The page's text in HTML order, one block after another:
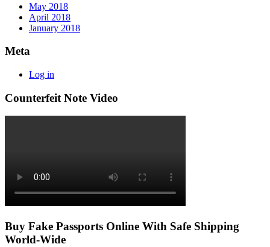
May 2018
April 2018
January 2018
Meta
Log in
Counterfeit Note Video
Buy Fake Passports Online With Safe Shipping
World-Wide